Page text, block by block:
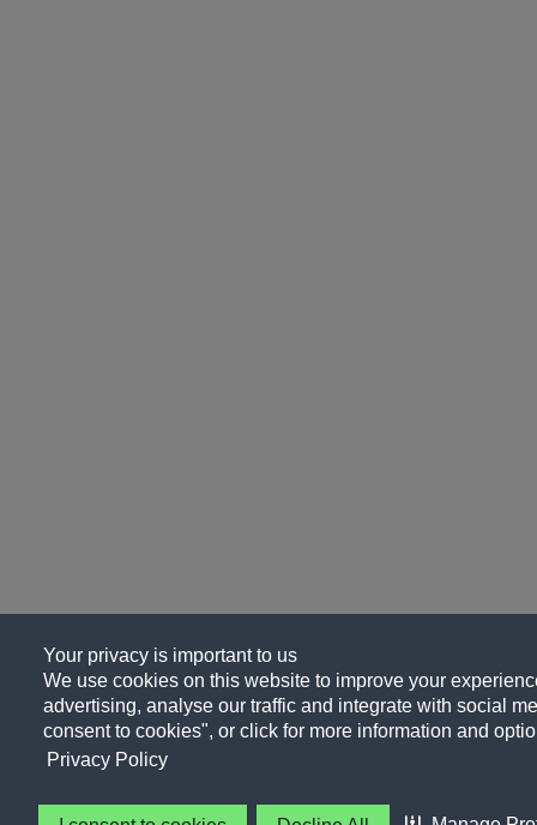
Your privacy is important to us
We use cookies on this website to improve your
advertising, analyse our traffic and integrate with social
consent to cookies", or click for more information and
Privacy Policy